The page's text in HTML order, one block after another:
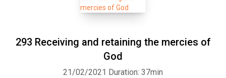
293 Receiving and retaining the mercies of
God
21/02/2021 Duration: 37min